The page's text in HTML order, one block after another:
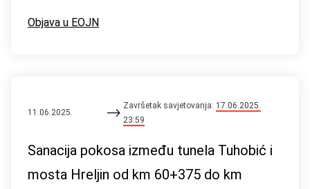
Objava u EOJN
11.06.2025.
Završetak savjetovanja: 17.06.2025.
23:59
Sanacija pokosa između tunela Tuhobić i
mosta Hreljin od km 60+375 do km